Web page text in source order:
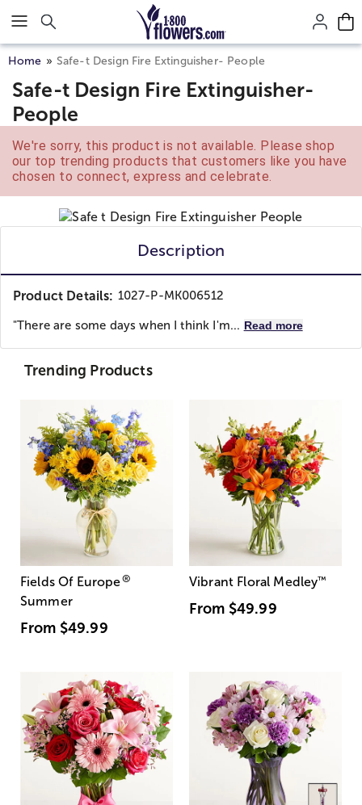
Click here to skip to main page content.
Home Safe-t Design Fire Extinguisher- People
Safe-t Design Fire Extinguisher-
People
We're sorry, this product is not available. Please shop
our top trending products that customers like you have
chosen to connect, express and celebrate.
Description
Product Details: 1027-P-MK006512
"There are some days when I think I'm... Read more
Trending Products
Fields Of Europe®
Summer
From $49.99
Vibrant Floral Medley™
From $49.99